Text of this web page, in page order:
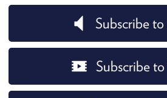
Subscribe
Subscribe